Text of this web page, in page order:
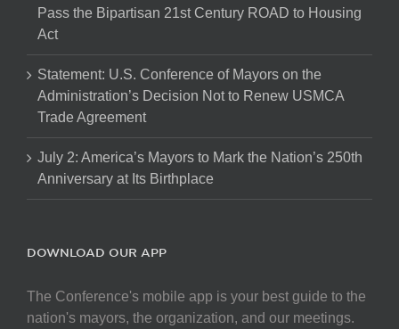
Pass the Bipartisan 21st Century ROAD to Housing
Act
Statement: U.S. Conference of Mayors on the
Administration’s Decision Not to Renew USMCA
Trade Agreement
July 2: America’s Mayors to Mark the Nation’s 250th
Anniversary at Its Birthplace
DOWNLOAD OUR APP
The Conference's mobile app is your best guide to the
nation's mayors, the organization, and our meetings.